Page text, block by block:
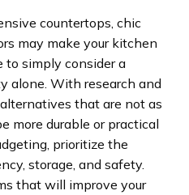
countertops, chic
may make your kitchen
to simply consider a
alone. With research and
that are not as
more durable or practical
prioritize the
storage, and safety.
that will improve your